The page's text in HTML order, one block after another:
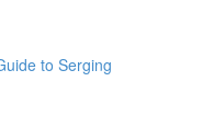
to Serging